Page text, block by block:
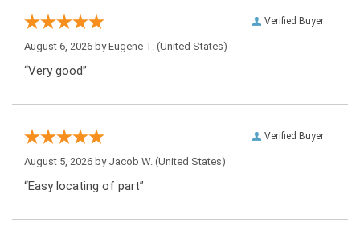
Verified Buyer
August 6, 2026 byEugene T. (United States)
“Very good”
Verified Buyer
August 5, 2026 by Jacob W. (United States)
“Easy locating of part”